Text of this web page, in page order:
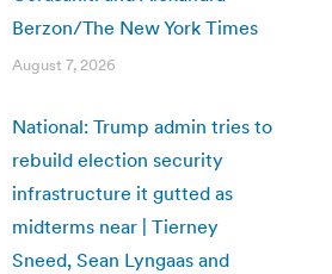
Berzon/The New York Times
August 7, 2026
National: Trump admin tries to
rebuild election security
infrastructure it gutted as
midterms near | Tierney
Sneed, Sean Lyngaas and